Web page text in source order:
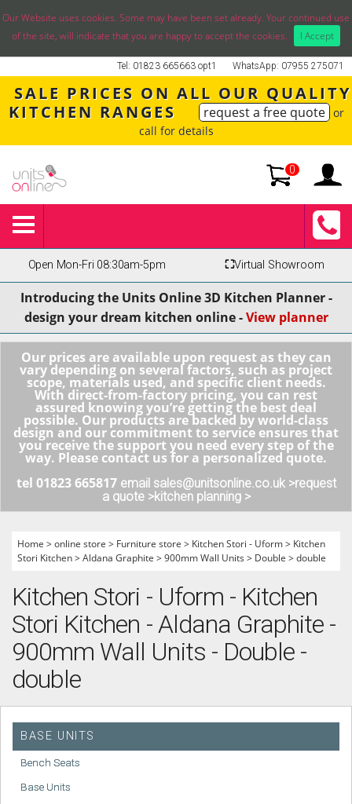
Our Website uses cookies. Some may have been set already. Your continued use
of the site, will indicate that you are happy to accept the cookies.
I Accept
WhatsApp: 07955 275071
Tel: 01823 665663 opt1
SALE PRICES ON ALL OUR QUALITY
KITCHEN RANGES
request a free quote or
call for details
0
Open Mon-Fri 08:30am-5pm ⛶Virtual Showroom
Introducing the Units Online 3D Kitchen Planner -
design your dream kitchen online -View planner
Our prices are available upon request as they can
vary depending on several factors, such as project
scope, materials used, and specific client needs.
With direct-from-factory pricing, you can rest
assured knowing you’re getting the best deal
possible. Our products are backed by world-class
design and our commitment to service ensures that
you receive the support you need every step of the
way. Please contact us for a personalized quote.
tel 01823 665817 email sales@unitsonline.co.uk >request
a quote >kitchen planning >
Home >online store > Furniture store > Kitchen Stori - Uform> Kitchen
Stori Kitchen>Aldana Graphite >900mm Wall Units > Double >double
Kitchen Stori - Uform - Kitchen
Stori Kitchen - Aldana Graphite -
900mm Wall Units - Double -
double
BASE UNITS
Bench Seats
Base Units